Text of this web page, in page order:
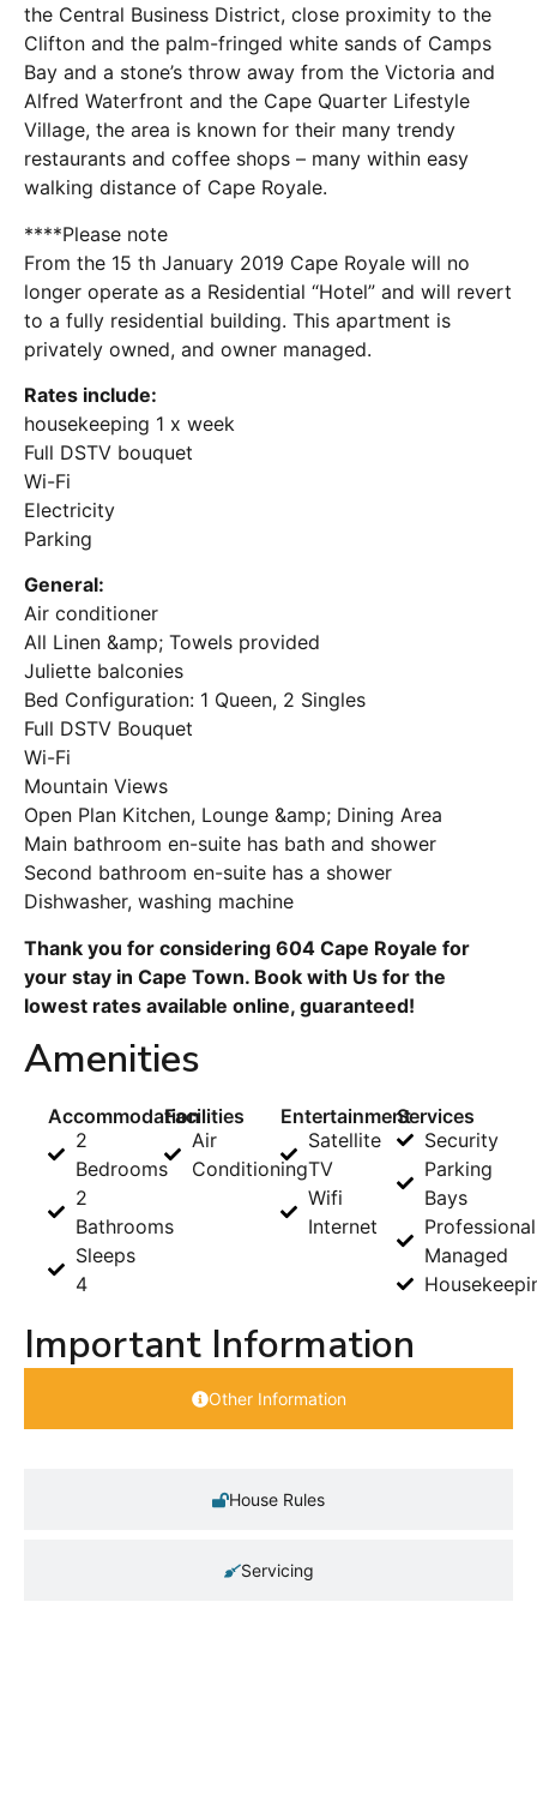
the Central Business District, close proximity to the
Clifton and the palm-fringed white sands of Camps
Bay and a stone’s throw away from the Victoria and
Alfred Waterfront and the Cape Quarter Lifestyle
Village, the area is known for their many trendy
restaurants and coffee shops – many within easy
walking distance of Cape Royale.
****Please note
From the 15 th January 2019 Cape Royale will no
longer operate as a Residential “Hotel” and will revert
to a fully residential building. This apartment is
privately owned, and owner managed.
Rates include:
housekeeping 1 x week
Full DSTV bouquet
Wi-Fi
Electricity
Parking
General:
Air conditioner
All Linen &amp; Towels provided
Juliette balconies
Bed Configuration: 1 Queen, 2 Singles
Full DSTV Bouquet
Wi-Fi
Mountain Views
Open Plan Kitchen, Lounge &amp; Dining Area
Main bathroom en-suite has bath and shower
Second bathroom en-suite has a shower
Dishwasher, washing machine
Thank you for considering 604 Cape Royale for
your stay in Cape Town. Book with Us for the
lowest rates available online, guaranteed!
Amenities
Accommodation
2
Bedrooms
2
Bathrooms
Sleeps
4
Facilities
Air
Conditioning
Entertainment
Satellite
TV
Wifi
Internet
Services
Security
Parking
Bays
Managed
Important Information
Other Information
House Rules
Servicing